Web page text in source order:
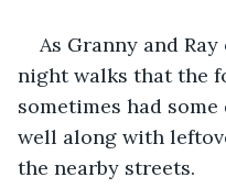
As Granny and
night walks that the
sometimes had
well along with
the nearby streets.